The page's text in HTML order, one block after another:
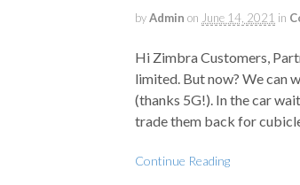
byAdmin on June 14, 2021 in
Hi Zimbra Customers,
limited. But now? We can
(thanks 5G!). In the car
trade them back for
Continue Reading